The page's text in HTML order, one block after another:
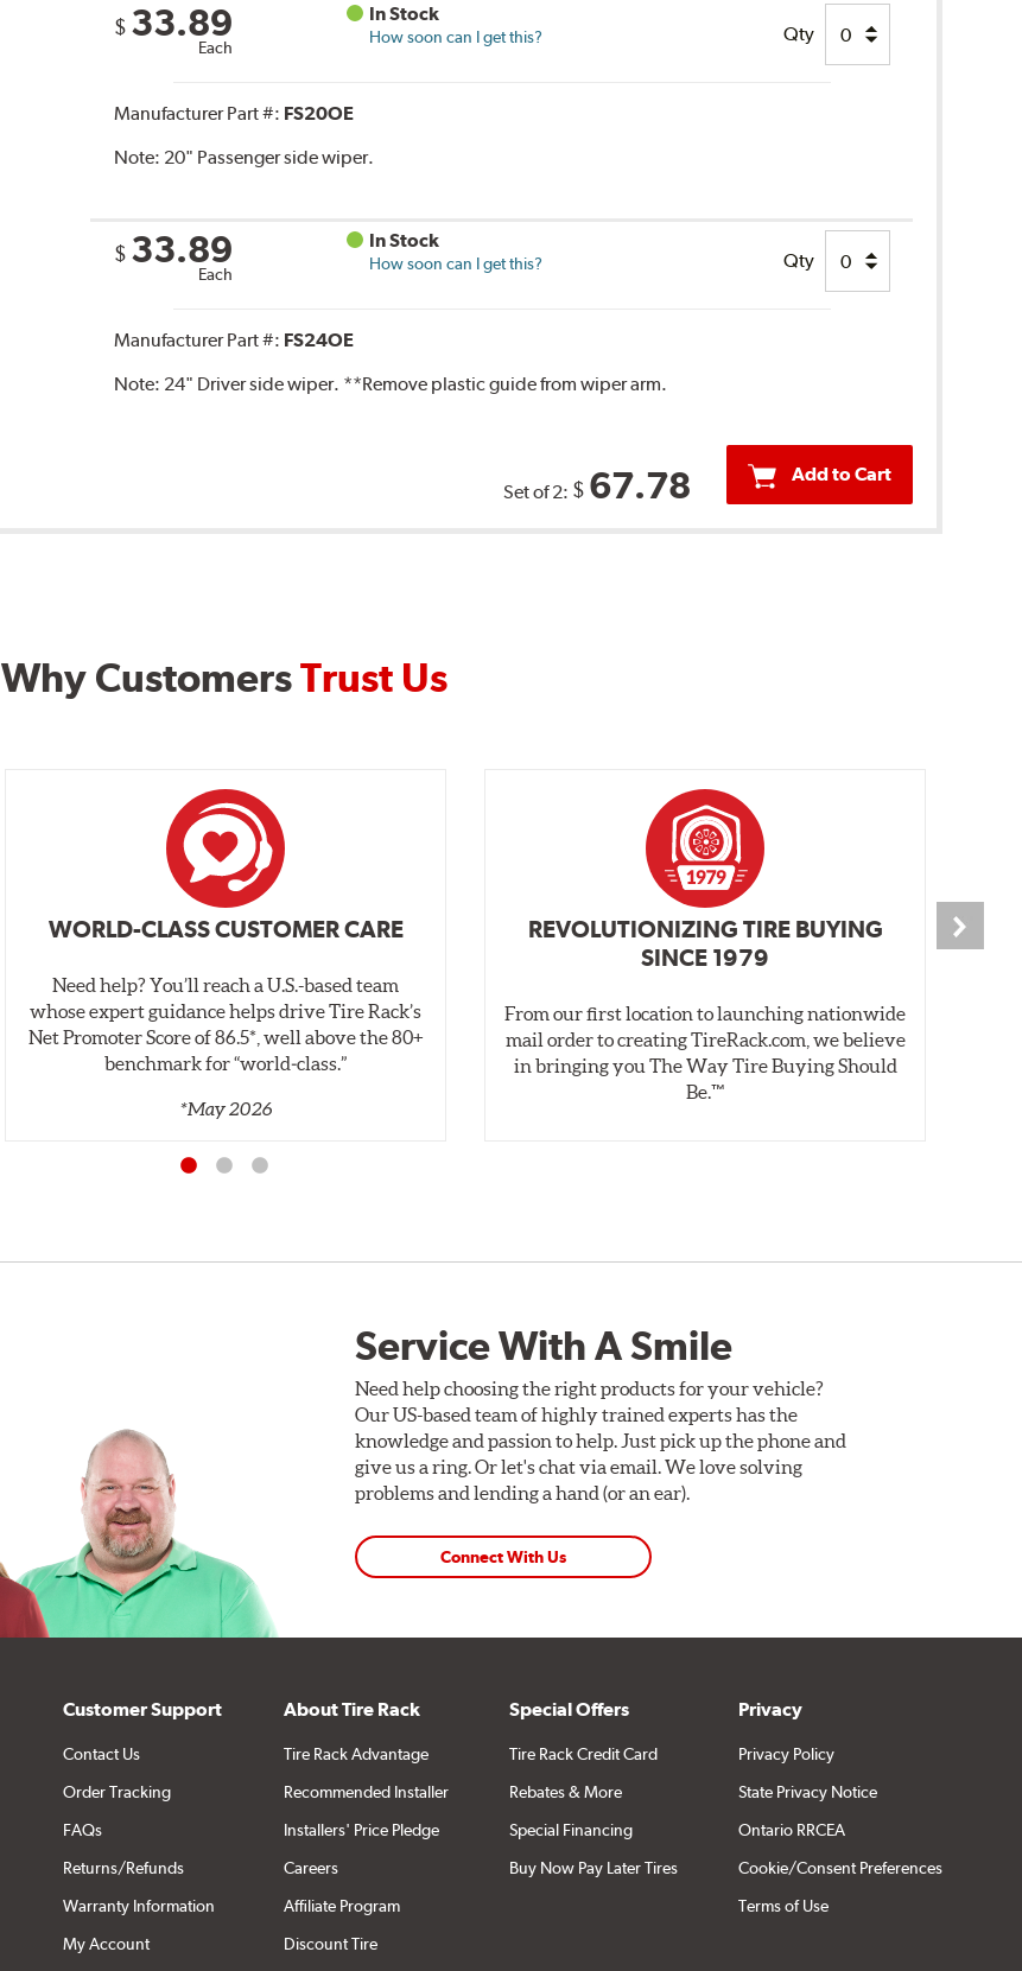
$ 33.89
Each
In Stock
How soon can I get this? Qty
Manufacturer Part #: FS20OE
Note: 20" Passenger side wiper.
$ 33.89
Each
In Stock
How soon can I get this? Qty
Manufacturer Part #: FS24OE
Note: 24" Driver side wiper. **Remove plastic guide from wiper arm.
Set of 2: $ 67.78 Add to Cart
Why CustomersTrust Us
WORLD-CLASS CUSTOMER CARE
Need help? You’ll reach a U.S.-based team
whose expert guidance helps drive Tire Rack’s
Net Promoter Score of 86.5*, well above the 80+
benchmark for “world‑class.”
*May 2026
REVOLUTIONIZING TIRE BUYING
SINCE 1979
From our first location to launching nationwide
mail order to creating TireRack.com, we believe
in bringing you The Way Tire Buying Should
Be.™
Service With A Smile
Need help choosing the right products for your vehicle?
Our US-based team of highly trained experts has the
knowledge and passion to help. Just pick up the phone and
give us a ring. Or let's chat via email. We love solving
problems and lending a hand (or an ear).
Connect With Us
Customer Support
Contact Us
Order Tracking
FAQs
Returns/Refunds
Warranty Information
My Account
About Tire Rack
Tire Rack Advantage
Recommended Installer
Installers' Price Pledge
Careers
Affiliate Program
Discount Tire
Special Offers
Tire Rack Credit Card
Rebates & More
Special Financing
Buy Now Pay Later Tires
Privacy
Privacy Policy
State Privacy Notice
Ontario RRCEA
Cookie/Consent Preferences
Terms of Use